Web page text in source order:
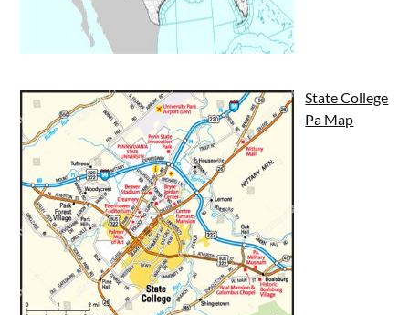
State College
Pa Map